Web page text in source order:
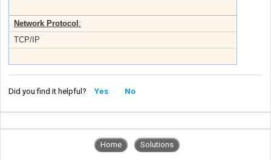
Network Protocol :
TCP/IP
Did you find it helpful? Yes No
Home Solutions